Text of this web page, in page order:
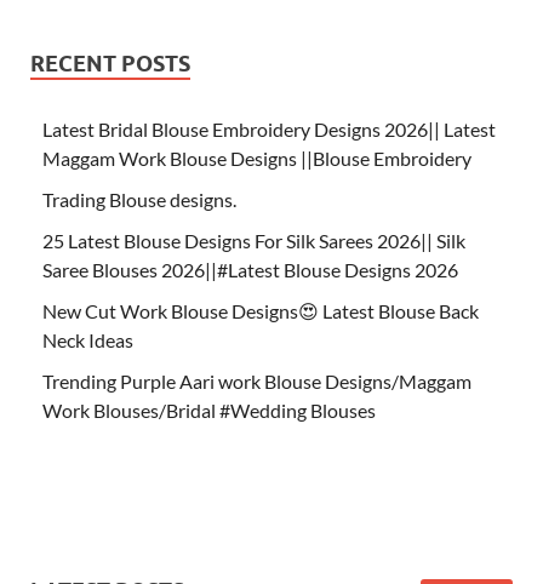
RECENT POSTS
Latest Bridal Blouse Embroidery Designs 2026|| Latest
Maggam Work Blouse Designs ||Blouse Embroidery
Trading Blouse designs.
25 Latest Blouse Designs For Silk Sarees 2026|| Silk
Saree Blouses 2026||#Latest Blouse Designs 2026
New Cut Work Blouse Designs😍 Latest Blouse Back
Neck Ideas
Trending Purple Aari work Blouse Designs/Maggam
Work Blouses/Bridal #Wedding Blouses